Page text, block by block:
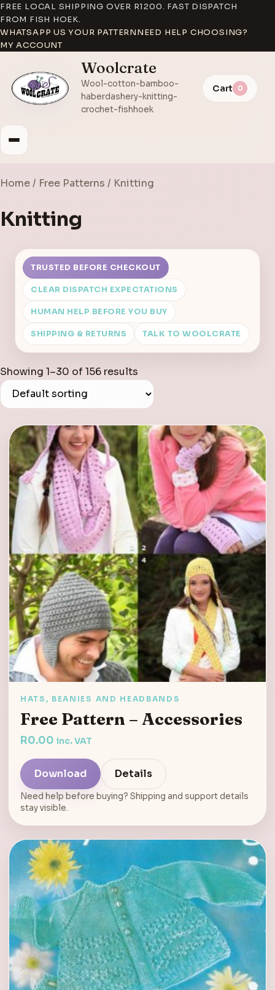
FREE LOCAL SHIPPING OVER R1200. FAST DISPATCH
FROM FISH HOEK.
WHATSAPP US YOUR PATTERNNEED HELP CHOOSING?
MY ACCOUNT
Woolcrate
Wool-cotton-bamboo-
haberdashery-knitting-
crochet-fishhoek
Cart 0
Home/ Free Patterns / Knitting
Knitting
TRUSTED BEFORE CHECKOUT
CLEAR DISPATCH EXPECTATIONS
HUMAN HELP BEFORE YOU BUY
SHIPPING & RETURNS TALK TO WOOLCRATE
Showing 1–30 of 156 results
HATS, BEANIES AND HEADBANDS
Free Pattern – Accessories
R0.00 inc. VAT
Download Details
Need help before buying? Shipping and support details
stay visible.